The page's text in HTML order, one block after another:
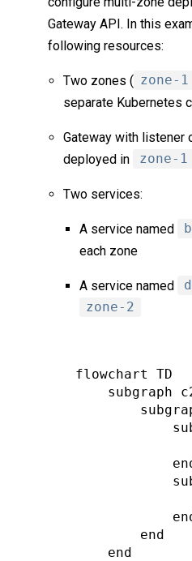
Gateway API. In this
following resources:
Two zones ( zone-1
separate Kubernetes
Gateway with listener
deployed in
zone-1
Two services:
A service named
each zone
A service named
zone-2
flowchart TD
subgraph
         end
     end